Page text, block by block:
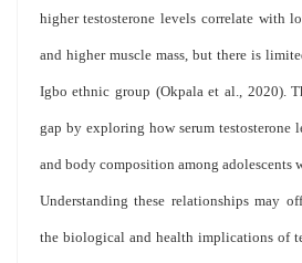
higher testosterone levels correlate with
and higher muscle mass, but there is
Igbo ethnic group (Okpala et al., 2020).
gap by exploring how serum testosterone
and body composition among adolescents
Understanding these relationships may
the biological and health implications of